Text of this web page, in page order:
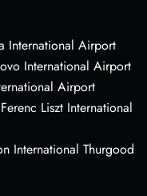
International Airport
International Airport
Airport
Liszt International
International Thurgood